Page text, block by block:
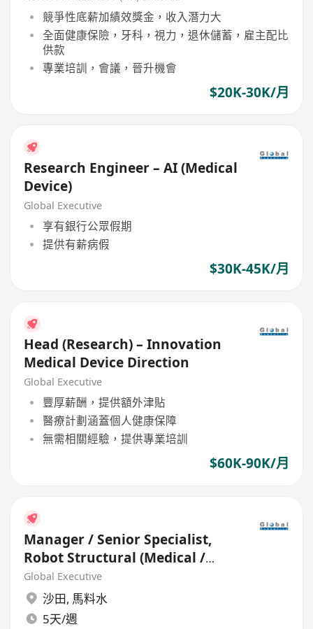
競爭性底薪加績效獎金，收入潛力大
全面健康保險，牙科，視力，退休儲蓄，雇主配比
供款
專業培訓，會議，晉升機會
$20K-30K/月
Research Engineer – AI (Medical
Device)
Global Executive
享有銀行公眾假期
提供有薪病假
$30K-45K/月
Head (Research) – Innovation
Medical Device Direction
Global Executive
豐厚薪酬，提供額外津貼
醫療計劃涵蓋個人健康保障
無需相關經驗，提供專業培訓
$60K-90K/月
Manager / Senior Specialist,
Robot Structural (Medical /
HealthCare)
Global Executive
沙田, 馬料水
5天/週